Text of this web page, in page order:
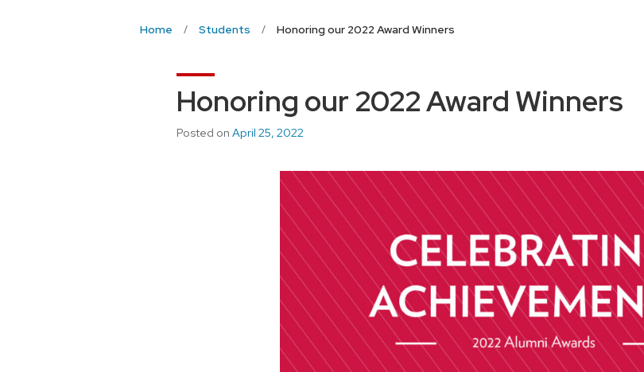
Home Students Honoring our 2022 Award Winners
Honoring our 2022 Award Winners
Posted on April 25, 2022